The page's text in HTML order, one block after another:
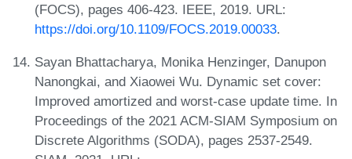
(FOCS), pages 406-423. IEEE, 2019. URL:
https://doi.org/10.1109/FOCS.2019.00033.
Sayan Bhattacharya, Monika Henzinger, Danupon
Nanongkai, and Xiaowei Wu. Dynamic set cover:
Improved amortized and worst-case update time. In
Proceedings of the 2021 ACM-SIAM Symposium on
Discrete Algorithms (SODA), pages 2537-2549.